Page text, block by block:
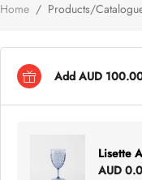
Home / Products/
Add AUD
Lisette
AUD